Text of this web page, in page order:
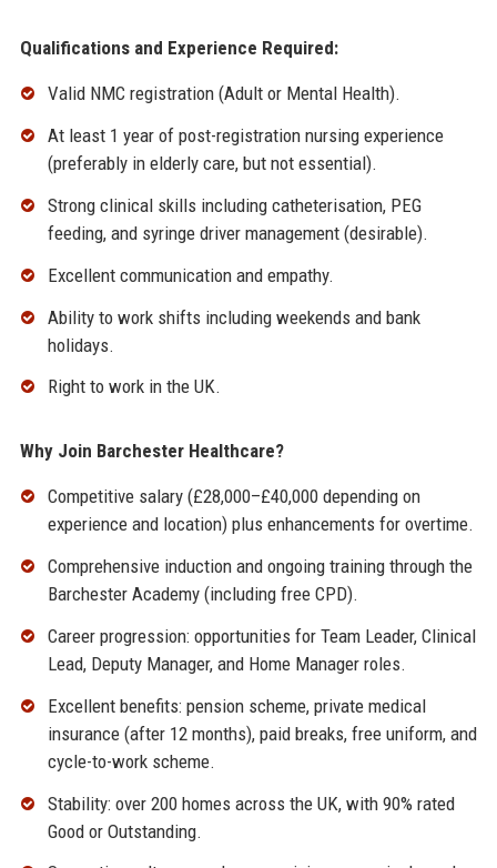
Qualifications and Experience Required:
Valid NMC registration (Adult or Mental Health).
At least 1 year of post-registration nursing experience
(preferably in elderly care, but not essential).
Strong clinical skills including catheterisation, PEG
feeding, and syringe driver management (desirable).
Excellent communication and empathy.
Ability to work shifts including weekends and bank
holidays.
Right to work in the UK.
Why Join Barchester Healthcare?
Competitive salary (£28,000–£40,000 depending on
experience and location) plus enhancements for overtime.
Comprehensive induction and ongoing training through the
Barchester Academy (including free CPD).
Career progression: opportunities for Team Leader, Clinical
Lead, Deputy Manager, and Home Manager roles.
Excellent benefits: pension scheme, private medical
insurance (after 12 months), paid breaks, free uniform, and
cycle-to-work scheme.
Stability: over 200 homes across the UK, with 90% rated
Good or Outstanding.